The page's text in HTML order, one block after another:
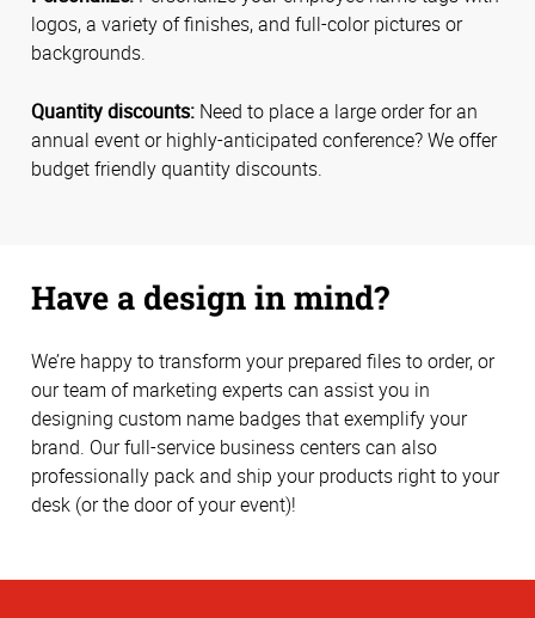
logos, a variety of finishes, and full-color pictures or
backgrounds.
Quantity discounts: Need to place a large order for an
annual event or highly-anticipated conference? We offer
budget friendly quantity discounts.
Have a design in mind?
We’re happy to transform your prepared files to order, or
our team of marketing experts can assist you in
designing custom name badges that exemplify your
brand. Our full-service business centers can also
professionally pack and ship your products right to your
desk (or the door of your event)!